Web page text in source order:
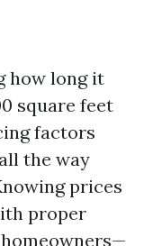
how long it
square feet
factors
the way
prices
proper